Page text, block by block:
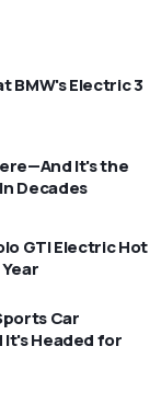
BMW's Electric 3
It's the
Decades
GTI Electric Hot
Car
Headed for